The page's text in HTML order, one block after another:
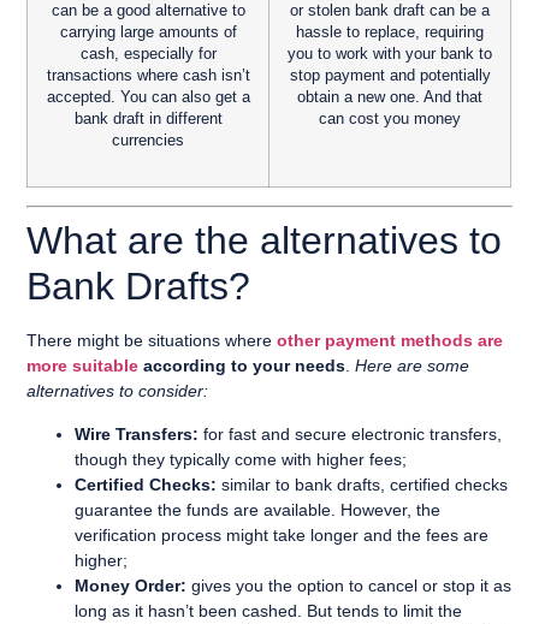
can be a good alternative to
carrying large amounts of
cash, especially for
transactions where cash isn’t
accepted. You can also get a
bank draft in different
currencies
or stolen bank draft can be a
hassle to replace, requiring
you to work with your bank to
stop payment and potentially
obtain a new one. And that
can cost you money
What are the alternatives to
Bank Drafts?
There might be situations whereother payment methods are
more suitable according to your needs. Here are some
alternatives to consider:
Wire Transfers: for fast and secure electronic transfers,
though they typically come with higher fees;
Certified Checks: similar to bank drafts, certified checks
guarantee the funds are available. However, the
verification process might take longer and the fees are
higher;
Money Order: gives you the option to cancel or stop it as
long as it hasn’t been cashed. But tends to limit the